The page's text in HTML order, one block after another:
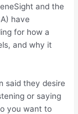
and the
have
for how a
and why it
said they desire
or saying
you want to